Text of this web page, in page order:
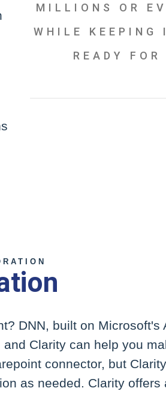
MILLIONS OR
WHILE KEEPING
READY FOR
DNN, built on Microsoft's
Clarity can help you
connector, but
as needed. Clarity offers